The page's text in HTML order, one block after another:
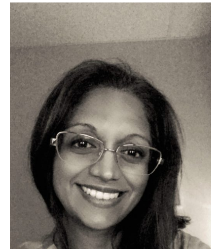
News
Contact
About
Introduction to IR
Global Outreach
COVID-19